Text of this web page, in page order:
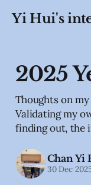
Yi Hui's
2025
Thoughts on
Validating my
finding out, the
Chan Yi
30 Dec